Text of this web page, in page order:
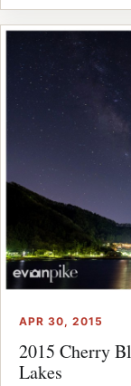
APR 30, 2015
2015 Cherry
Lakes